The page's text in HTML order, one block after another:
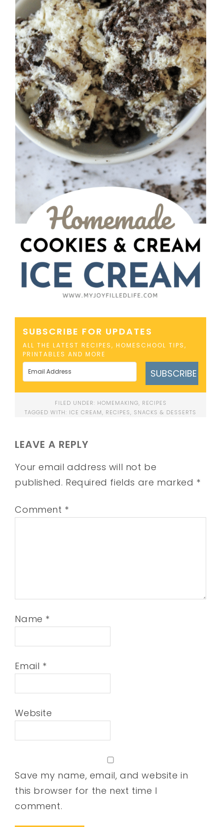
SUBSCRIBE FOR UPDATES
ALL THE LATEST RECIPES, HOMESCHOOL TIPS,
PRINTABLES AND MORE
SUBSCRIBE
FILED UNDER: HOMEMAKING, RECIPES
TAGGED WITH: ICE CREAM, RECIPES, SNACKS & DESSERTS
LEAVE A REPLY
Your email address will not be
published. Required fields are marked *
Comment *
Name *
Email *
Website
Save my name, email, and website in
this browser for the next time I
comment.